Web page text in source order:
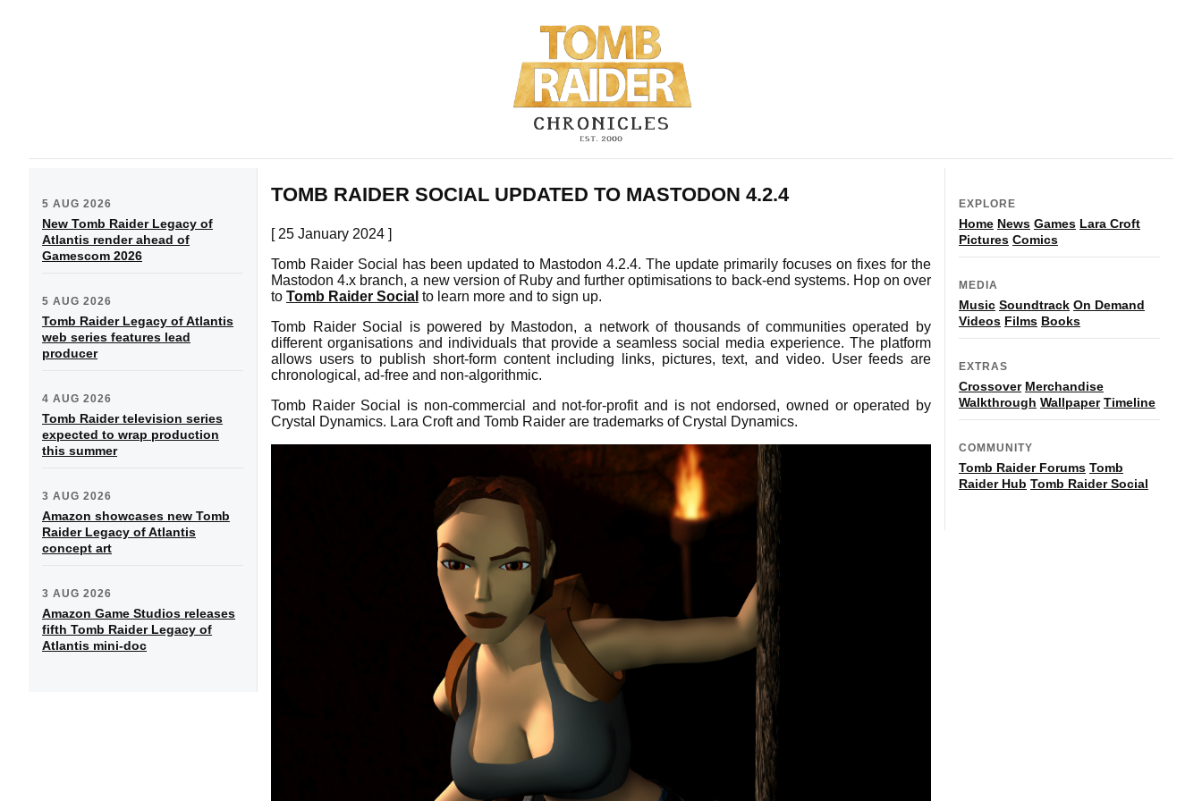
5 AUG 2026
New Tomb Raider Legacy of
Atlantis render ahead of
Gamescom 2026
5 AUG 2026
Tomb Raider Legacy of Atlantis
web series features lead
producer
4 AUG 2026
Tomb Raider television series
expected to wrap production
this summer
3 AUG 2026
Amazon showcases new Tomb
Raider Legacy of Atlantis
concept art
3 AUG 2026
Amazon Game Studios releases
fifth Tomb Raider Legacy of
Atlantis mini-doc
TOMB RAIDER SOCIAL UPDATED TO MASTODON 4.2.4
[ 25 January 2024 ]
Tomb Raider Social has been updated to Mastodon 4.2.4. The update primarily focuses on fixes for the
Mastodon 4.x branch, a new version of Ruby and further optimisations to back-end systems. Hop on over
to Tomb Raider Social to learn more and to sign up.
Tomb Raider Social is powered by Mastodon, a network of thousands of communities operated by
different organisations and individuals that provide a seamless social media experience. The platform
allows users to publish short-form content including links, pictures, text, and video. User feeds are
chronological, ad-free and non-algorithmic.
Tomb Raider Social is non-commercial and not-for-profit and is not endorsed, owned or operated by
Crystal Dynamics. Lara Croft and Tomb Raider are trademarks of Crystal Dynamics.
EXPLORE
Home News Games Lara Croft
Pictures Comics
MEDIA
Music Soundtrack On Demand
Videos Films Books
EXTRAS
Crossover Merchandise
Walkthrough Wallpaper Timeline
COMMUNITY
Tomb Raider Forums Tomb
Raider Hub Tomb Raider Social